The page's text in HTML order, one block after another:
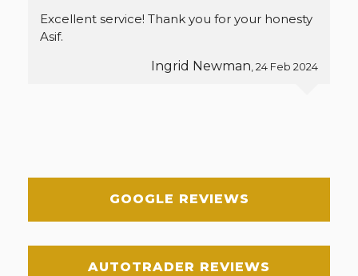
Excellent service! Thank you for your honesty
Asif.
Ingrid Newman , 24 Feb 2024
GOOGLE REVIEWS
AUTOTRADER REVIEWS